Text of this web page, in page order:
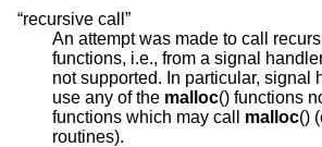
“recursive call”
An attempt was made to call
functions, i.e., from a signal handler. This behavior is
use any of the malloc() functions nor
functions which may call malloc()
routines).